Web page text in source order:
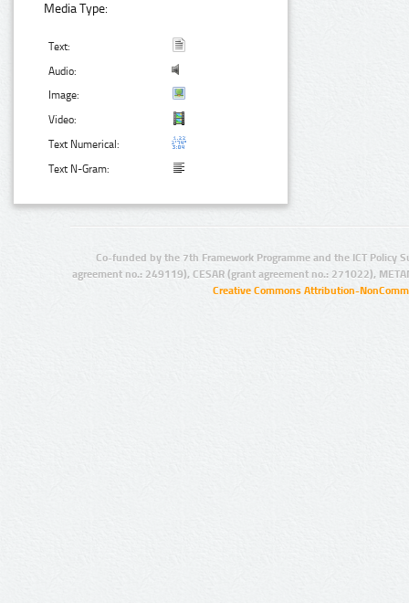
Media Type:
Text:
Audio:
Image:
Video:
Text Numerical:
Text N-Gram:
Co-funded by the 7th Framework Programme and the ICT Policy
agreement no.: 249119), CESAR (grant agreement no.: 271022),
Creative Commons Attribution-